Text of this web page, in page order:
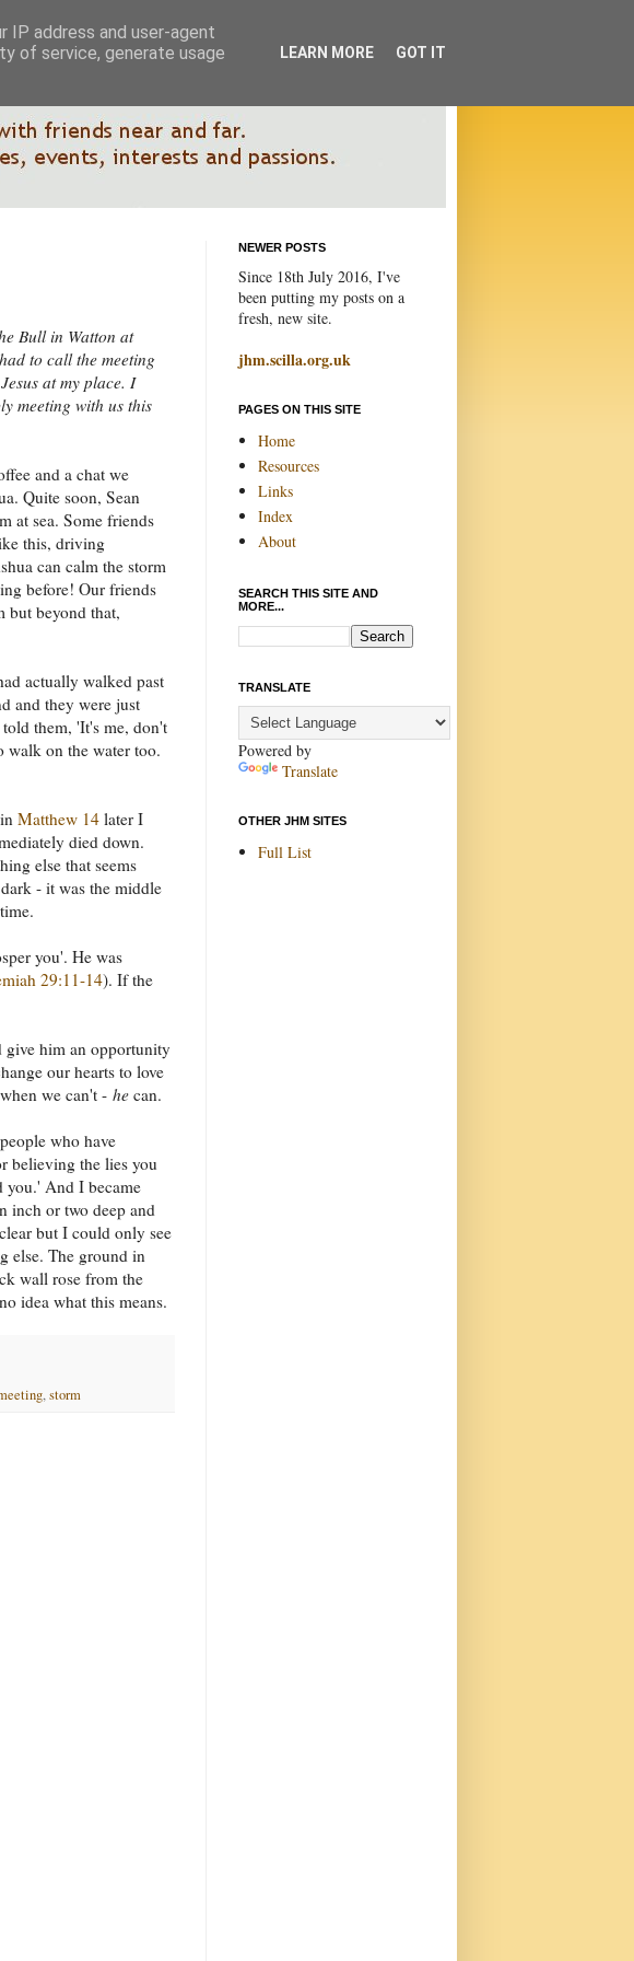
Bull in Watton at
to call the meeting
at my place. I
meeting with us this
and a chat we
Quite soon, Sean
at sea. Some friends
this, driving
can calm the storm
before! Our friends
but beyond that,
actually walked past
and they were just
them, 'It's me, don't
walk on the water too.
Matthew 14 later I
died down.
else that seems
- it was the middle
you'. He was
29:11-14). If the
give him an opportunity
our hearts to love
we can't - he can.
who have
believing the lies you
you.' And I became
inch or two deep and
but I could only see
else. The ground in
wall rose from the
idea what this means.
,storm
NEWER POSTS
Since 18th July 2016, I've
been putting my posts on a
fresh, new site.
jhm.scilla.org.uk
PAGES ON THIS SITE
Home
Resources
Links
Index
About
SEARCH THIS SITE AND
MORE...
TRANSLATE
Powered by
Translate
OTHER JHM SITES
Full List
IP address and user-agent
of service, generate usage
LEARN MORE GOT IT